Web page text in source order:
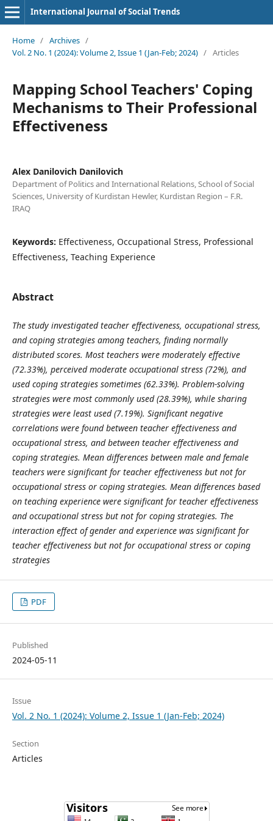
International Journal of Social Trends
Home / Archives /
Vol. 2 No. 1 (2024): Volume 2, Issue 1 (Jan-Feb; 2024) / Articles
Mapping School Teachers' Coping
Mechanisms to Their Professional
Effectiveness
Alex Danilovich Danilovich
Department of Politics and International Relations, School of Social
Sciences, University of Kurdistan Hewler, Kurdistan Region – F.R.
IRAQ
Keywords: Effectiveness, Occupational Stress, Professional
Effectiveness, Teaching Experience
Abstract
The study investigated teacher effectiveness, occupational stress,
and coping strategies among teachers, finding normally
distributed scores. Most teachers were moderately effective
(72.33%), perceived moderate occupational stress (72%), and
used coping strategies sometimes (62.33%). Problem-solving
strategies were most commonly used (28.39%), while sharing
strategies were least used (7.19%). Significant negative
correlations were found between teacher effectiveness and
occupational stress, and between teacher effectiveness and
coping strategies. Mean differences between male and female
teachers were significant for teacher effectiveness but not for
occupational stress or coping strategies. Mean differences based
on teaching experience were significant for teacher effectiveness
and occupational stress but not for coping strategies. The
interaction effect of gender and experience was significant for
teacher effectiveness but not for occupational stress or coping
strategies
PDF
Published
2024-05-11
Issue
Vol. 2 No. 1 (2024): Volume 2, Issue 1 (Jan-Feb; 2024)
Section
Articles